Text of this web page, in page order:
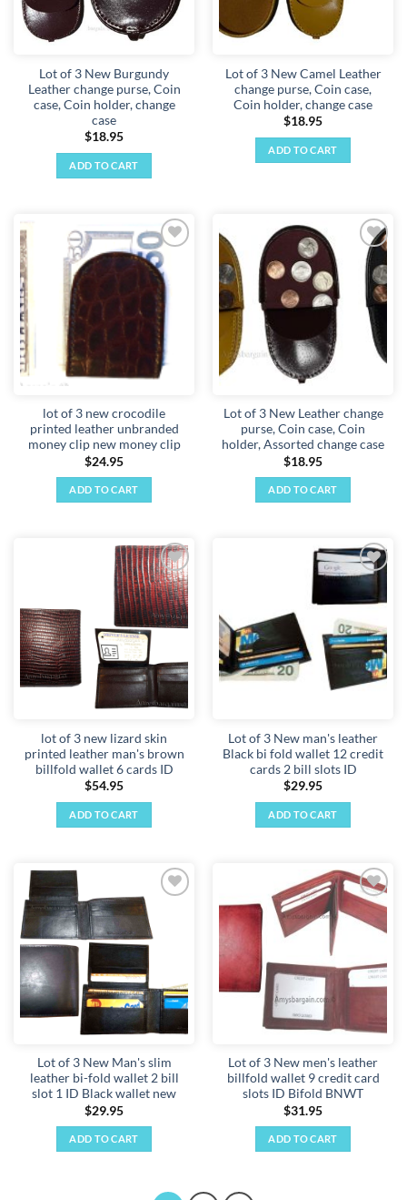
Lot of 3 New Burgundy
Leather change purse, Coin
case, Coin holder, change
case
$18.95
ADD TO CART
Lot of 3 New Camel Leather
change purse, Coin case,
Coin holder, change case
$18.95
ADD TO CART
Add to
wishlist
lot of 3 new crocodile
printed leather unbranded
money clip new money clip
$24.95
ADD TO CART
Add to
wishlist
Lot of 3 New Leather change
purse, Coin case, Coin
holder, Assorted change case
$18.95
ADD TO CART
Add to
wishlist
lot of 3 new lizard skin
printed leather man's brown
billfold wallet 6 cards ID
$54.95
ADD TO CART
Add to
wishlist
Lot of 3 New man's leather
Black bi fold wallet 12 credit
cards 2 bill slots ID
$29.95
ADD TO CART
Lot of 3 New Man's slim
leather bi-fold wallet 2 bill
slot 1 ID Black wallet new
$29.95
ADD TO CART
Add to
wishlist
Lot of 3 New men's leather
billfold wallet 9 credit card
slots ID Bifold BNWT
$31.95
ADD TO CART